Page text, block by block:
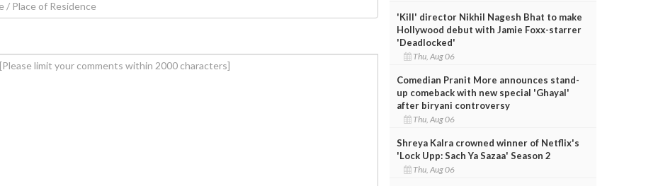
'Kill' director Nikhil Nagesh Bhat to make
Hollywood debut with Jamie Foxx-starrer
'Deadlocked'
Thu, Aug 06
Comedian Pranit More announces stand-
up comeback with new special 'Ghayal'
after biryani controversy
Thu, Aug 06
Shreya Kalra crowned winner of Netflix's
'Lock Upp: Sach Ya Sazaa' Season 2
Thu, Aug 06